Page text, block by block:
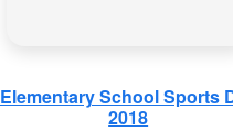
Elementary School Sports
2018